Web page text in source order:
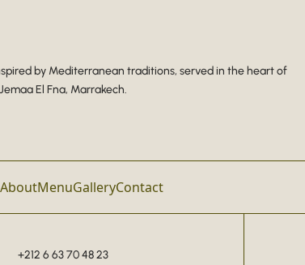
by Mediterranean traditions, served in the heart of
Jemaa El Fna, Marrakech.
AboutMenuGalleryContact
+212 6 63 70 48 23